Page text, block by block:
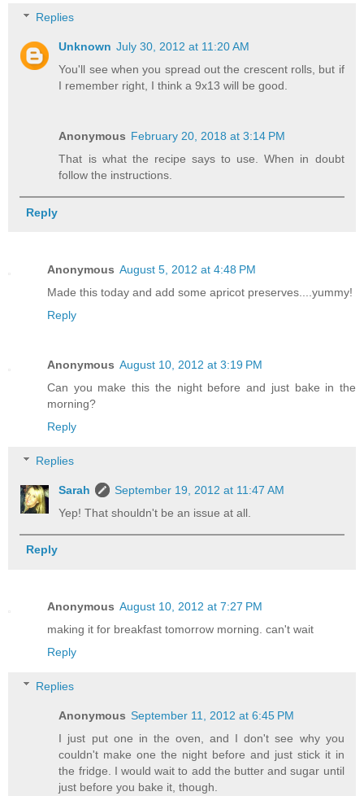
Replies
Unknown July 30, 2012 at 11:20 AM
You'll see when you spread out the crescent rolls, but if
I remember right, I think a 9x13 will be good.
Anonymous February 20, 2018 at 3:14 PM
That is what the recipe says to use. When in doubt
follow the instructions.
Reply
Anonymous August 5, 2012 at 4:48 PM
Made this today and add some apricot preserves....yummy!
Reply
Anonymous August 10, 2012 at 3:19 PM
Can you make this the night before and just bake in the
morning?
Reply
Replies
Sarah
September 19, 2012 at 11:47 AM
Yep! That shouldn't be an issue at all.
Reply
Anonymous August 10, 2012 at 7:27 PM
making it for breakfast tomorrow morning. can't wait
Reply
Replies
Anonymous September 11, 2012 at 6:45 PM
I just put one in the oven, and I don't see why you
couldn't make one the night before and just stick it in
the fridge. I would wait to add the butter and sugar until
just before you bake it, though.